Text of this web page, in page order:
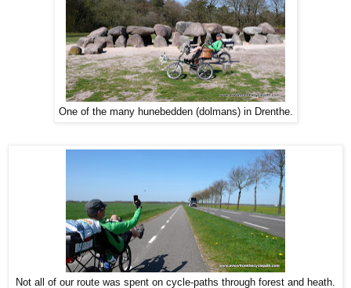
One of the many hunebedden (dolmans) in Drenthe.
Not all of our route was spent on cycle-paths through forest and heath.